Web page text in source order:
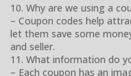
10. Why are we using a
– Coupon codes help
let them save some
and seller.
11. What information do
– Each coupon has an